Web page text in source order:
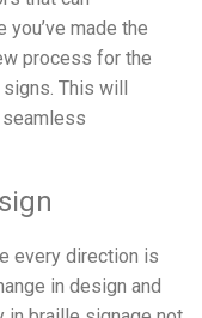
made the
process for the
This will
seamless
every direction is
in design and